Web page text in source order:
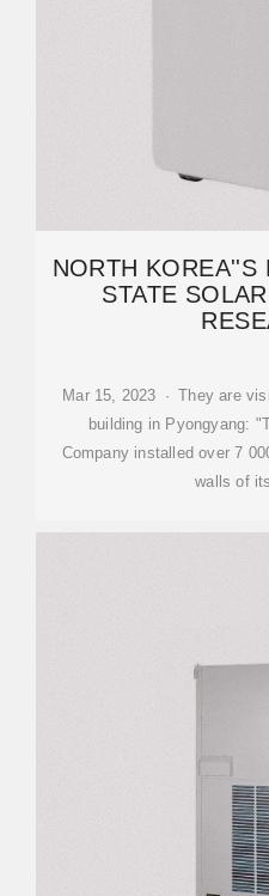
NORTH KOREA''S
STATE
Mar 15, 2023 · They are
building in Pyongyang:
Company installed over 7
walls of